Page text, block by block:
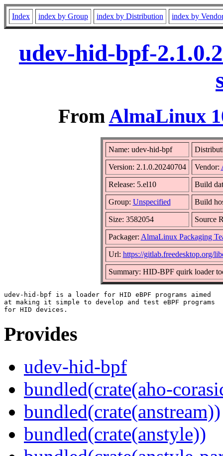
Index index by Group index by Distribution index by
udev-hid-bpf-
FromAlmaLinux
Name: udev-hid-bpf
Version: 2.1.0.20240704 Vendor:
Release: 5.el10 Build
Group: Unspecified Build
Size: 3582054 Source
Packager: AlmaLinux Packaging
Url: https://gitlab.freedesktop.org/
Summary: HID-BPF quirk loader
udev-hid-bpf is a loader for HID eBPF programs aimed
at making it simple to develop and test eBPF programs
Provides
udev-hid-bpf
bundled(crate(aho-
bundled(crate(anstream))
bundled(crate(anstyle))